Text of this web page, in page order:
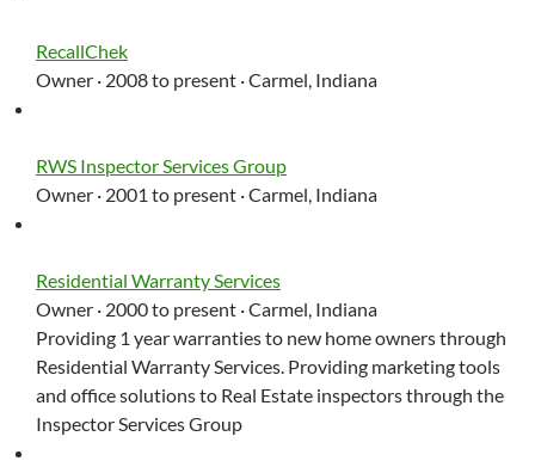
RecallChek
Owner · 2008 to present · Carmel, Indiana
RWS Inspector Services Group
Owner · 2001 to present · Carmel, Indiana
Residential Warranty Services
Owner · 2000 to present · Carmel, Indiana
Providing 1 year warranties to new home owners through
Residential Warranty Services. Providing marketing tools
and office solutions to Real Estate inspectors through the
Inspector Services Group